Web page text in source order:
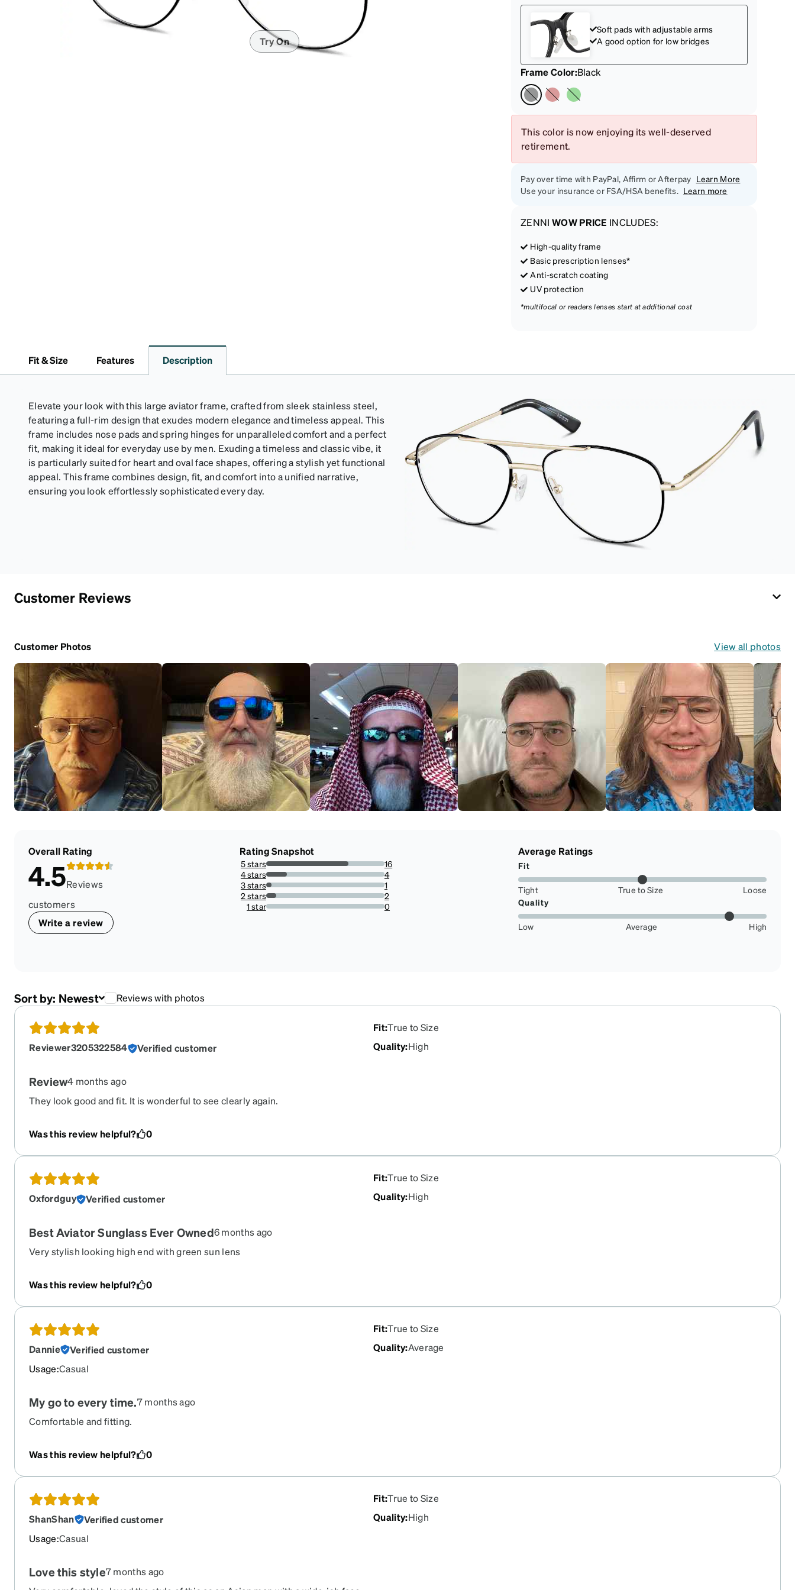
Headset Compatible
Try On
Soft pads with adjustable arms
A good option for low bridges
Frame Color:Black
This color is now enjoying its well-deserved
retirement.
Pay over time with PayPal, Affirm or Afterpay Learn More
Use your insurance or FSA/HSA benefits. Learn more
ZENNI WOW PRICE INCLUDES:
High-quality frame
Basic prescription lenses*
Anti-scratch coating
UV protection
*multifocal or readers lenses start at additional cost
Fit & Size Features Description
Elevate your look with this large aviator frame, crafted from sleek stainless steel,
featuring a full-rim design that exudes modern elegance and timeless appeal. This
frame includes nose pads and spring hinges for unparalleled comfort and a perfect
fit, making it ideal for everyday use by men. Exuding a timeless and classic vibe, it
is particularly suited for heart and oval face shapes, offering a stylish yet functional
appeal. This frame combines design, fit, and comfort into a unified narrative,
ensuring you look effortlessly sophisticated every day.
Customer Reviews
Customer Photos View all photos
Overall Rating
4.5Reviews
customers
Write a review
Rating Snapshot
5 stars
69.56521739130434%
16
4 stars
17.391304347826086%
4
3 stars
4.3478260869565215%
1
2 stars
8.695652173913043%
2
1 star
0%
0
Average Ratings
Fit
Tight True to Size
Loose
Quality
Low Average High
Sort by: Newest Reviews with photos
Reviewer3205322584 Verified customer
Fit:True to Size
Quality:High
Review4 months ago
They look good and fit. It is wonderful to see clearly again.
Was this review helpful? 0
Oxfordguy Verified customer
Fit:True to Size
Quality:High
Best Aviator Sunglass Ever Owned6 months ago
Very stylish looking high end with green sun lens
Was this review helpful? 0
Dannie
Verified customer
Usage:Casual
Fit:True to Size
Quality:Average
My go to every time.7 months ago
Comfortable and fitting.
Was this review helpful? 0
ShanShan
Verified customer
Usage:Casual
Fit:True to Size
Quality:High
Love this style7 months ago